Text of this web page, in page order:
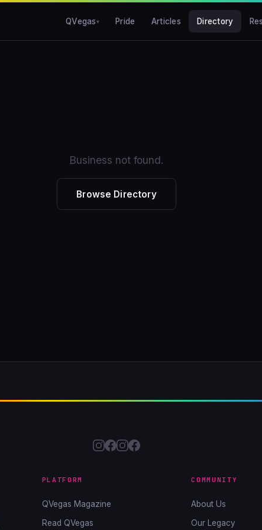
QVegas Pride Articles Directory
Business not found.
Browse Directory
PLATFORM
QVegas Magazine
Read QVegas
COMMUNITY
About Us
Our Legacy